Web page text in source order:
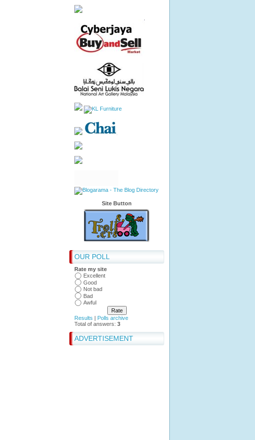
Site Button
OUR POLL
Rate my site
Excellent
Good
Not bad
Bad
Awful
Results | Polls archive
Total of answers: 3
ADVERTISEMENT